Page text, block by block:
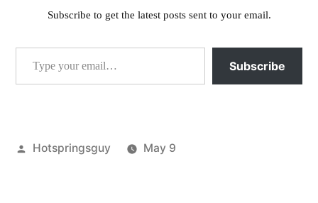
Subscribe to get the latest posts sent to your email.
Type your email…
Subscribe
Posted
Hotspringsguy
May 9